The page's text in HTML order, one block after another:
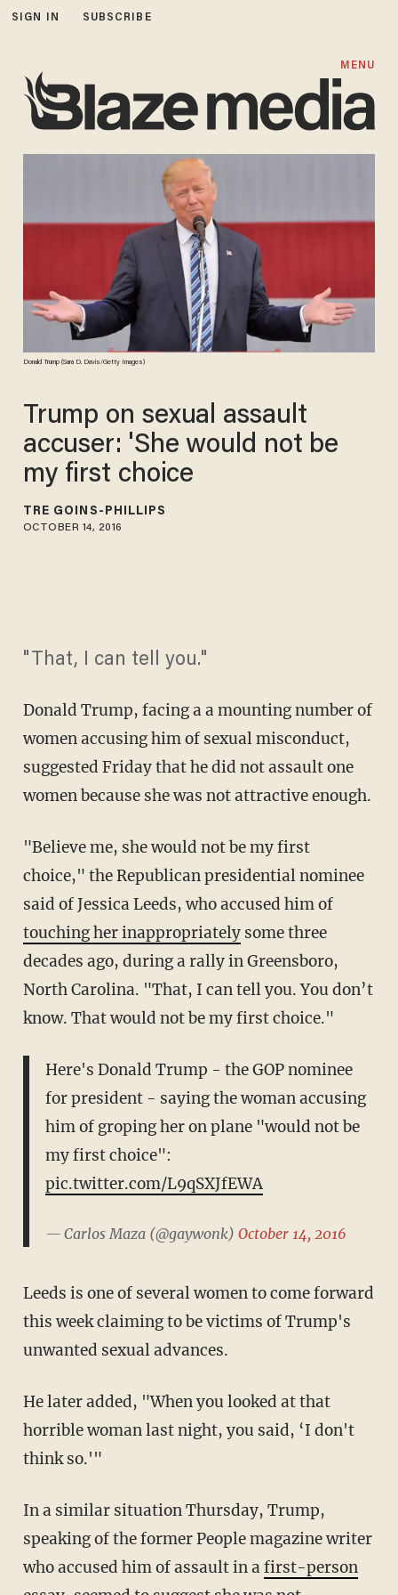
SIGN IN SUBSCRIBE
MENU
Donald Trump (Sara D. Davis/Getty Images)
Trump on sexual assault
accuser: 'She would not be
my first choice
TRÉ GOINS-PHILLIPS
OCTOBER 14, 2016
"That, I can tell you."
Donald Trump, facing a a mounting number of
women accusing him of sexual misconduct,
suggested Friday that he did not assault one
women because she was not attractive enough.
"Believe me, she would not be my first
choice," the Republican presidential nominee
said of Jessica Leeds, who accused him of
touching her inappropriatelysome three
decades ago, during a rally in Greensboro,
North Carolina. "That, I can tell you. You don’t
know. That would not be my first choice."
Here's Donald Trump - the GOP nominee
for president - saying the woman accusing
him of groping her on plane "would not be
my first choice":
pic.twitter.com/L9qSXJfEWA
— Carlos Maza (@gaywonk) October 14, 2016
Leeds is one of several women to come forward
this week claiming to be victims of Trump's
unwanted sexual advances.
He later added, "When you looked at that
horrible woman last night, you said, ‘I don't
think so.'"
In a similar situation Thursday, Trump,
speaking of the former People magazine writer
who accused him of assault in afirst-person